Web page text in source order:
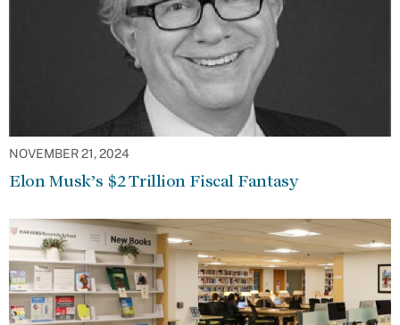
NOVEMBER 21, 2024
Elon Musk’s $2 Trillion Fiscal Fantasy